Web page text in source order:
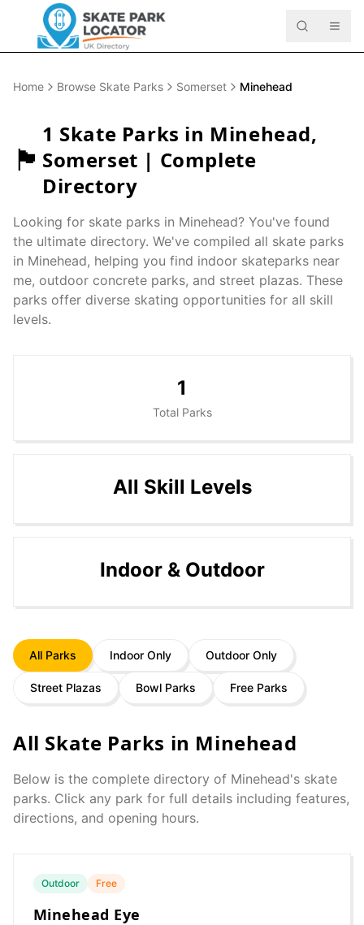
Home Browse Skate Parks Somerset Minehead
🏴󠁧󠁢󠁥󠁮󠁧󠁿
1 Skate Parks in Minehead,
Somerset | Complete
Directory
Looking for skate parks in Minehead? You've found
the ultimate directory. We've compiled all skate parks
in Minehead, helping you find indoor skateparks near
me, outdoor concrete parks, and street plazas. These
parks offer diverse skating opportunities for all skill
levels.
1
Total Parks
All Skill Levels
Indoor & Outdoor
All Parks Indoor Only Outdoor Only
Street Plazas Bowl Parks Free Parks
All Skate Parks in Minehead
Below is the complete directory of Minehead's skate
parks. Click any park for full details including features,
directions, and opening hours.
Outdoor Free
Minehead Eye